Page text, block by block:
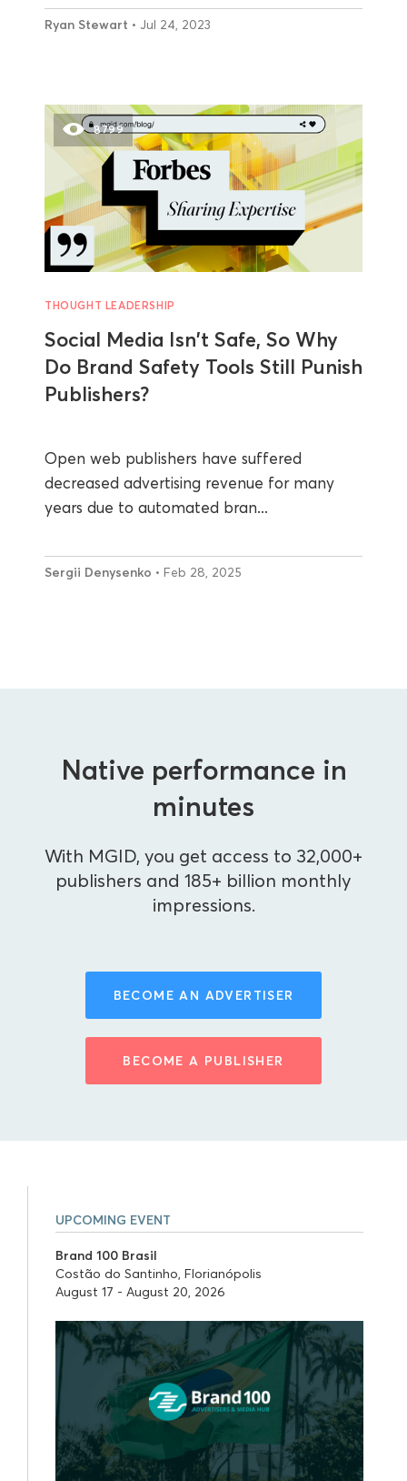
Ryan Stewart • Jul 24, 2023
8799
THOUGHT LEADERSHIP
Social Media Isn't Safe, So Why
Do Brand Safety Tools Still Punish
Publishers?
Open web publishers have suffered
decreased advertising revenue for many
years due to automated bran...
Sergii Denysenko • Feb 28, 2025
Native performance in
minutes
With MGID, you get access to 32,000+
publishers and 185+ billion monthly
impressions.
BECOME AN ADVERTISER
BECOME A PUBLISHER
UPCOMING EVENT
Brand 100 Brasil
Costão do Santinho, Florianópolis
August 17 - August 20, 2026